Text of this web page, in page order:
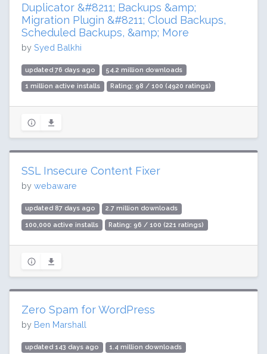
Duplicator &#8211; Backups &amp;
Migration Plugin &#8211; Cloud Backups,
Scheduled Backups, &amp; More
by Syed Balkhi
updated 76 days ago 54.2 million downloads
1 million active installs Rating: 98 / 100 (4920 ratings)
SSL Insecure Content Fixer
by webaware
updated 87 days ago 2.7 million downloads
100,000 active installs Rating: 96 / 100 (221 ratings)
Zero Spam for WordPress
by Ben Marshall
updated 143 days ago 1.4 million downloads